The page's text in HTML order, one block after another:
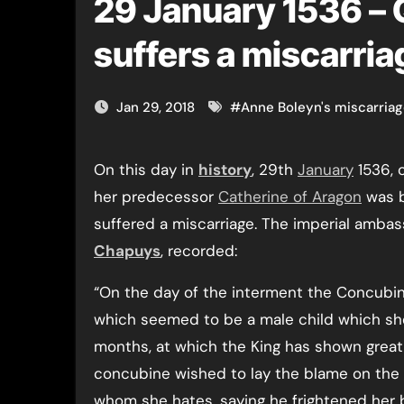
29 January 1536 –
suffers a
Jan 29, 2018 #Anne Boleyn's
On this day in history, 29th January 1536,
her predecessor Catherine of Aragon was
suffered a miscarriage. The imperial
Chapuys, recorded:
“On the day of the interment the
which seemed to be a male child which
months, at which the King has shown
concubine wished to lay the blame on the